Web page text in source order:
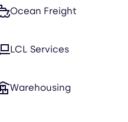
Ocean Freight
LCL Services
Warehousing